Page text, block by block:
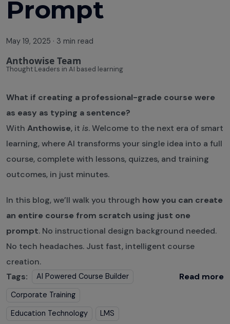
Prompt
May 19, 2025 · 3 min read
Anthowise Team
Thought Leaders in AI based learning
What if creating a professional-grade course were
as easy as typing a sentence?
With Anthowise, it is. Welcome to the next era of smart
learning, where AI transforms your single idea into a full
course, complete with lessons, quizzes, and training
outcomes, in just minutes.
In this blog, we’ll walk you through how you can create
an entire course from scratch using just one
prompt. No instructional design background needed.
No tech headaches. Just fast, intelligent course
creation.
Tags:
AI Powered Course Builder
Corporate Training
Education Technology
LMS
Read more